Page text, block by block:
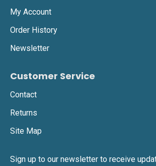
My Account
Order History
Newsletter
Customer Service
Contact
Returns
Site Map
Sign up to our newsletter to receive